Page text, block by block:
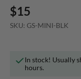
$15
SKU: GS-MINI-BLK
In stock! Usually
hours.